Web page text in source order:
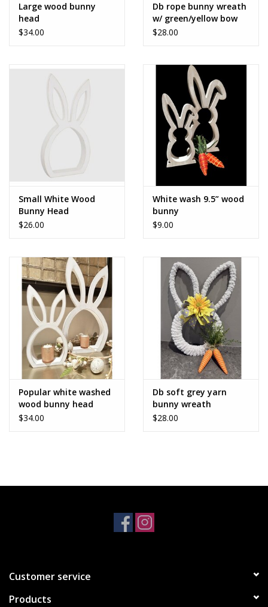
Dresses
USA celebration
KANCAN
Judy Blue
Elan
Weekly In-Store Scoop
Large wood bunny
head
$34.00
Db rope bunny wreath
w/ green/yellow bow
$28.00
Small White Wood
Bunny Head
$26.00
White wash 9.5” wood
bunny
$9.00
Popular white washed
wood bunny head
$34.00
Db soft grey yarn
bunny wreath
$28.00
Customer service
Products